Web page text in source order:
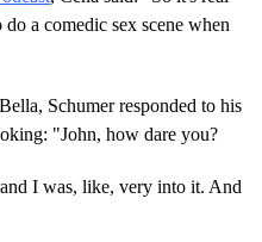
a comedic sex scene when
Schumer responded to his
"John, how dare you?
I was, like, very into it. And